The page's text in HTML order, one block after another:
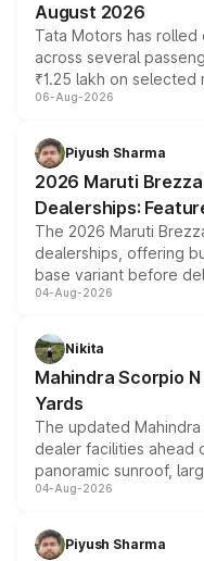
August 2026
Tata Motors has
across several
₹1.25 lakh on
include consumer
benefits, depending
giving buyers multiple
purchase cost.
06-Aug-2026
Piyush Sharma
2026 Maruti
Dealerships:
The 2026 Maruti
dealerships, offering
base variant before
entry-level trim, it
aspirated or turbo-
attractive option in the
04-Aug-2026
Nikita
Mahindra Scorpio
Yards
The updated
dealer facilities ahead
panoramic sunroof,
instrument cluster
both rows.
04-Aug-2026
Piyush Sharma